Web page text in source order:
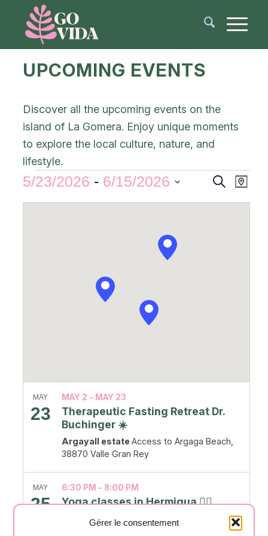
Gérer le consentement
UPCOMING EVENTS
Discover all the upcoming events on the
island of La Gomera. Enjoy unique moments
to explore the local culture, nature, and
lifestyle.
Events
Search
Map
5/23/2026 - 6/15/2026
Select
MAY
23
Therapeutic Fasting Retreat Dr.
Buchinger ☀️
MAY 2 - MAY 23
Argayall estate Access to Argaga Beach,
38870 Valle Gran Rey
MAY
25 Yoga classes in Hermigua 🧘‍♂️
6:30 PM - 8:00 PM
Salón Casa Creativa Carretera General, nº